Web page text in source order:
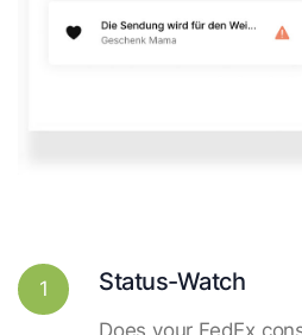
1 Status-Watch
Does your FedEx